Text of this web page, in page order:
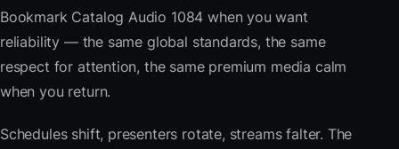
Bookmark Catalog Audio 1084 when you want
reliability — the same global standards, the same
respect for attention, the same premium media calm
when you return.
Schedules shift, presenters rotate, streams falter. The